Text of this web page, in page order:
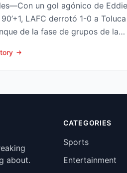
un gol agónico de Eddie
LAFC derrotó 1-0 a
de la fase de grupos de la
about.
CATEGORIES
Sports
Entertainment